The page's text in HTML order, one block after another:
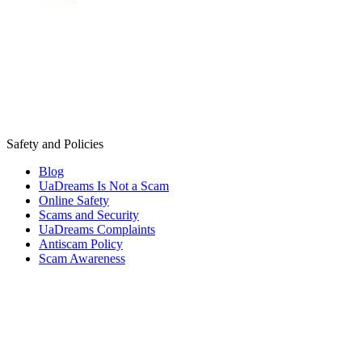
Safety and Policies
Blog
UaDreams Is Not a Scam
Online Safety
Scams and Security
UaDreams Complaints
Antiscam Policy
Scam Awareness